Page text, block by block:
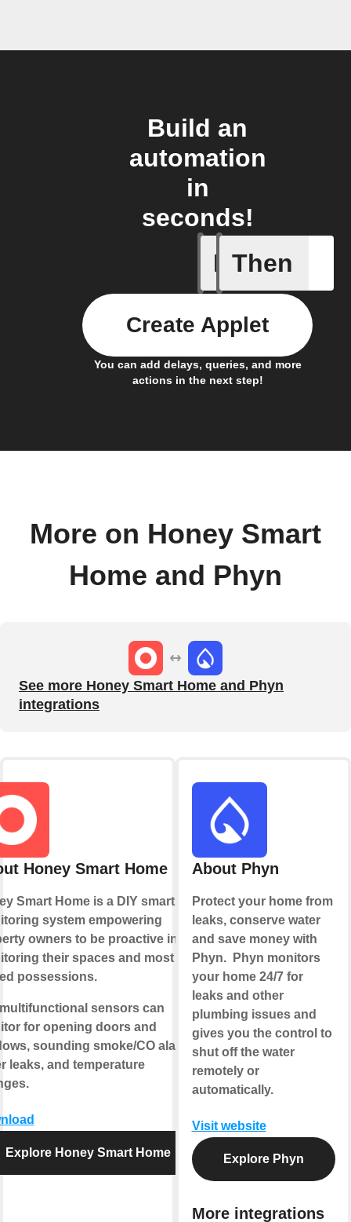
Build an
automation
in
seconds!
If
Alert
Then
You can add delays, queries, and more
actions in the next step!
Create Applet
More on Honey Smart
Home and Phyn
See more Honey Smart Home and Phyn
integrations
Honey Smart Home
Smart Home is a DIY smart
system empowering
owners to be proactive in
their spaces and most
possessions.
sensors can
for opening doors and
sounding smoke/CO alarms,
leaks, and temperature
Explore Honey Smart Home
About Phyn
Protect your home from
leaks, conserve water
and save money with
Phyn. Phyn monitors
your home 24/7 for
leaks and other
plumbing issues and
gives you the control to
shut off the water
remotely or
automatically.
Visit website
Explore Phyn
More integrations